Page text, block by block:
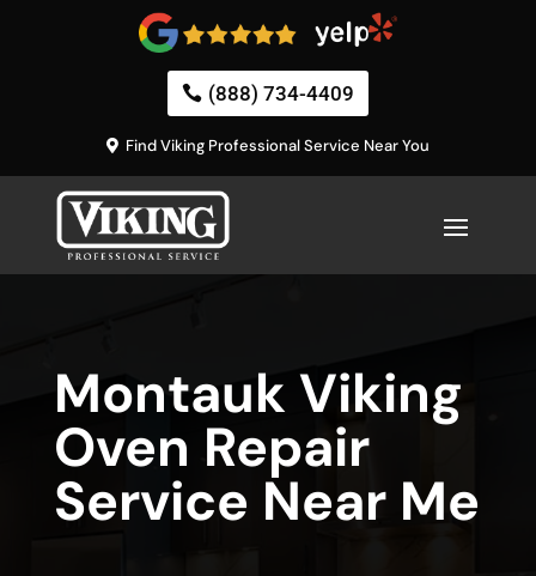
(888) 734-4409
Find Viking Professional Service Near You
Montauk Viking
Oven Repair
Service Near Me